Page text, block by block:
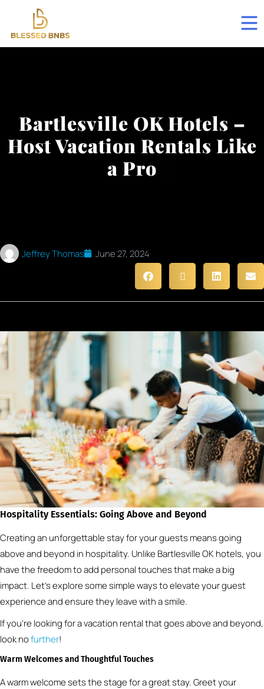
Bartlesville OK Hotels –
Host Vacation Rentals Like
a Pro
Jeffrey Thomas June 27, 2024
Hospitality Essentials: Going Above and Beyond
Creating an unforgettable stay for your guests means going
above and beyond in hospitality. Unlike Bartlesville OK hotels, you
have the freedom to add personal touches that make a big
impact. Let’s explore some simple ways to elevate your guest
experience and ensure they leave with a smile.
If you’re looking for a vacation rental that goes above and beyond,
look nofurther!
Warm Welcomes and Thoughtful Touches
A warm welcome sets the stage for a great stay. Greet your